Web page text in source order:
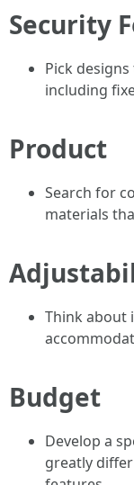
Security
Pick
including
Product
Search for
materials
Think about
Budget
Develop a
greatly